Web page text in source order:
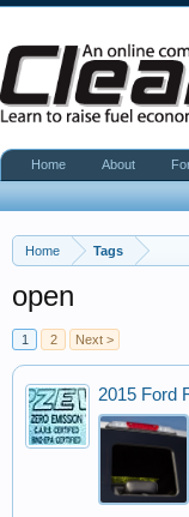
Home Tags
open
1 2 Next >
2015 Ford
Home About